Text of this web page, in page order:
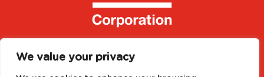
We value your privacy